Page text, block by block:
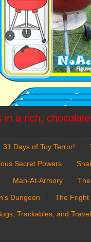
a rich,
31 Days of Toy Terror!
Secret Powers
Man-At-Armory
Dungeon The Fright
Trackables, and